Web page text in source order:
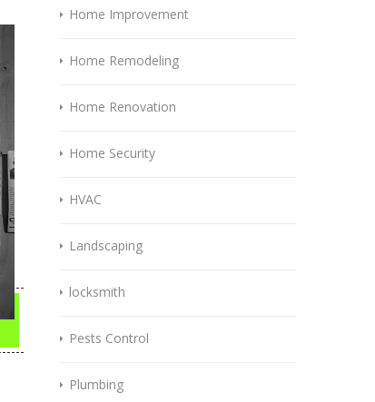
Home Improvement
Home Remodeling
Home Renovation
Home Security
HVAC
Landscaping
locksmith
Pests Control
Plumbing